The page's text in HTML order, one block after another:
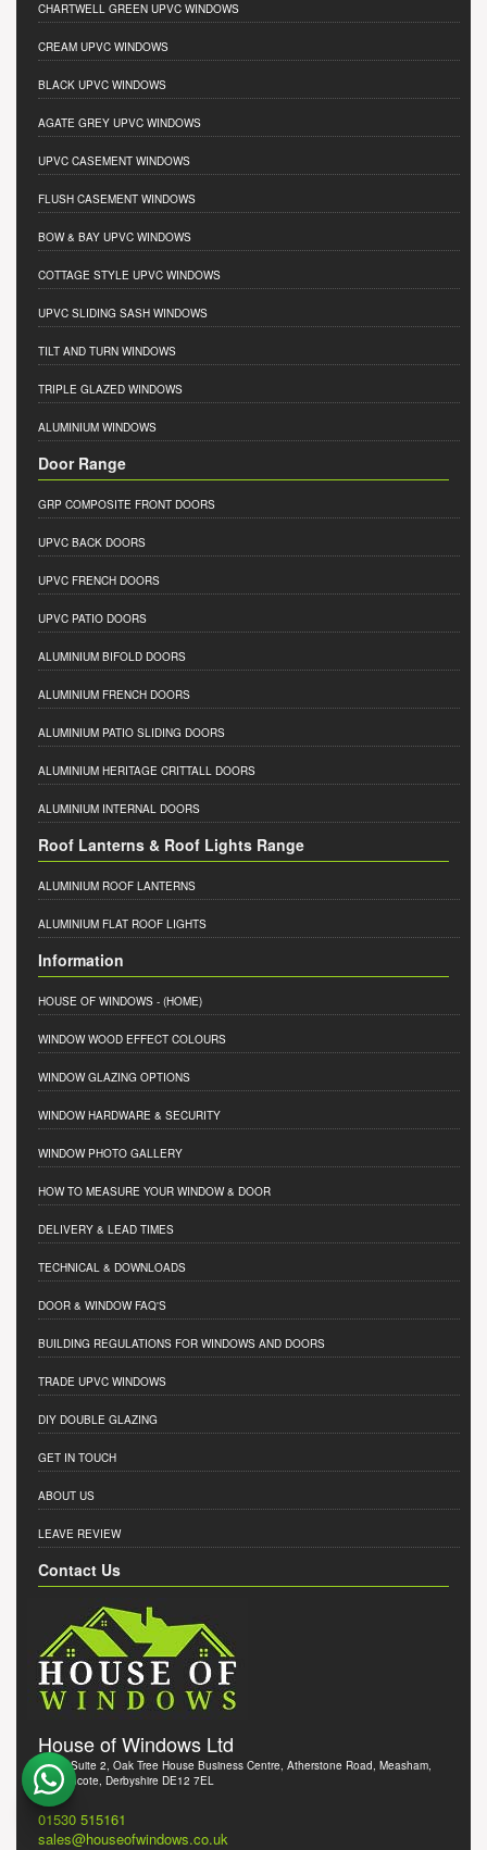
CHARTWELL GREEN UPVC WINDOWS
CREAM UPVC WINDOWS
BLACK UPVC WINDOWS
AGATE GREY UPVC WINDOWS
UPVC CASEMENT WINDOWS
FLUSH CASEMENT WINDOWS
BOW & BAY UPVC WINDOWS
COTTAGE STYLE UPVC WINDOWS
UPVC SLIDING SASH WINDOWS
TILT AND TURN WINDOWS
TRIPLE GLAZED WINDOWS
ALUMINIUM WINDOWS
Door Range
GRP COMPOSITE FRONT DOORS
UPVC BACK DOORS
UPVC FRENCH DOORS
UPVC PATIO DOORS
ALUMINIUM BIFOLD DOORS
ALUMINIUM FRENCH DOORS
ALUMINIUM PATIO SLIDING DOORS
ALUMINIUM HERITAGE CRITTALL DOORS
ALUMINIUM INTERNAL DOORS
Roof Lanterns & Roof Lights Range
ALUMINIUM ROOF LANTERNS
ALUMINIUM FLAT ROOF LIGHTS
Information
HOUSE OF WINDOWS - (HOME)
WINDOW WOOD EFFECT COLOURS
WINDOW GLAZING OPTIONS
WINDOW HARDWARE & SECURITY
WINDOW PHOTO GALLERY
HOW TO MEASURE YOUR WINDOW & DOOR
DELIVERY & LEAD TIMES
TECHNICAL & DOWNLOADS
DOOR & WINDOW FAQ'S
BUILDING REGULATIONS FOR WINDOWS AND DOORS
TRADE UPVC WINDOWS
DIY DOUBLE GLAZING
GET IN TOUCH
ABOUT US
LEAVE REVIEW
Contact Us
House of Windows Ltd
Office Suite 2, Oak Tree House Business Centre, Atherstone Road, Measham,
Swadlincote, Derbyshire DE12 7EL
01530 515161
sales@houseofwindows.co.uk